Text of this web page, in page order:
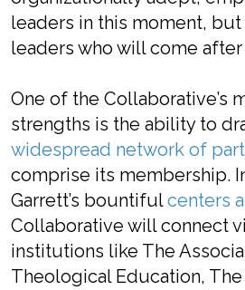
leaders in this moment,
leaders who will come after
One of the Collaborative’s
strengths is the ability to
widespread network of
comprise its membership.
Garrett’s bountifulcenters
Collaborative will connect
institutions like The
Theological Education,